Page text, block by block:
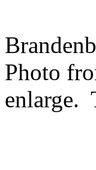
Photo
enlarge.